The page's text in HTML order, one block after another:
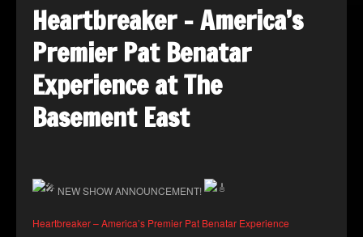
Heartbreaker – America’s
Premier Pat Benatar
Experience at The
Basement East
NEW SHOW ANNOUNCEMENT!
Heartbreaker – America’s Premier Pat Benatar Experience